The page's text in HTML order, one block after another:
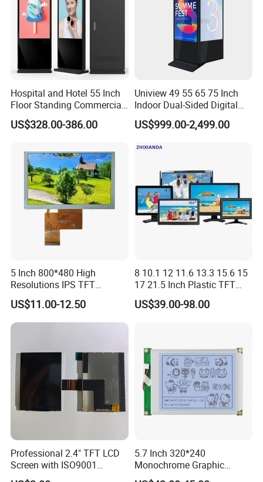
Hospital and Hotel 55 Inch
Floor Standing Commercial
Interactive Vertical Monitor
Touch Screen LCD
Kiosk Media Player Digital
Signage
US$328.00-386.00
Uniview 49 55 65 75 Inch
Indoor Dual-Sided Digital
Kiosk LCD Display LCD
Digital Signage Kiosk
US$999.00-2,499.00
5 Inch 800*480 High
Resolutions IPS TFT
Display Panel Touch Screen
All Viewing Angles Options
LCD Screen Display Module
US$11.00-12.50
8 10.1 12 11.6 13.3 15.6 15
17 21.5 Inch Plastic TFT
Touch Screen CCTV Monitor
LCD Display for Camera
US$39.00-98.00
Professional 2.4" TFT LCD
Screen with ISO9001
Certification and Strict
5.7 Inch 320*240
Monochrome Graphic
Module 320X240 LCD